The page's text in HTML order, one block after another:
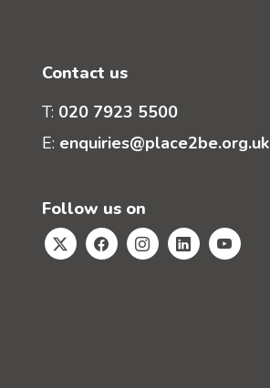
Contact us
T: 020 7923 5500
E: enquiries@place2be.org.uk
Follow us on